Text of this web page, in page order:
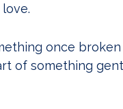
once
of something